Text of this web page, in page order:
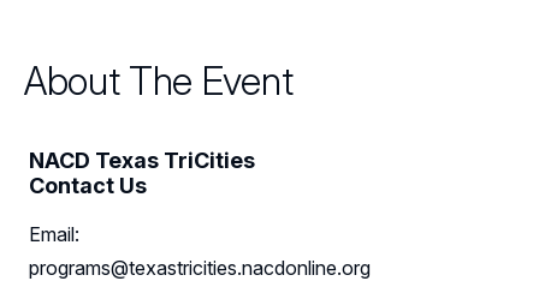
Events
Sponsors
Leadership
About The Event
NACD Texas TriCities
Contact Us
Email:
programs@texastricities.nacdonline.org